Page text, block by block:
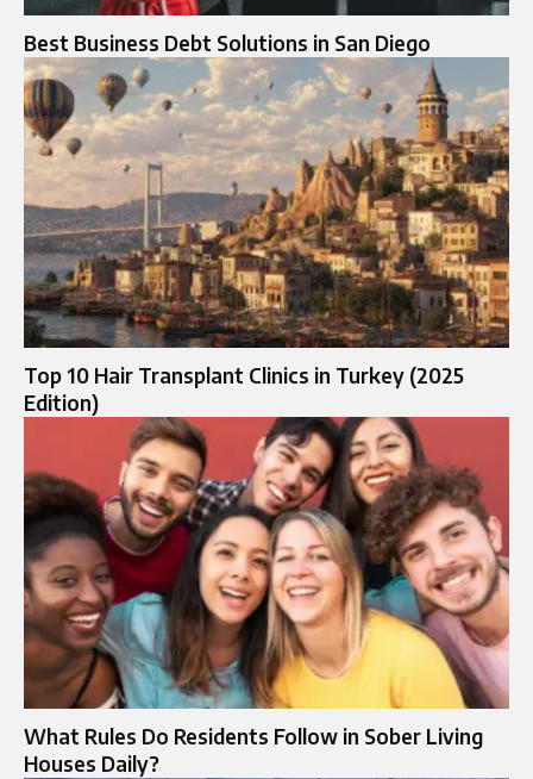
Best Business Debt Solutions in San Diego
Top 10 Hair Transplant Clinics in Turkey (2025
Edition)
What Rules Do Residents Follow in Sober Living
Houses Daily?